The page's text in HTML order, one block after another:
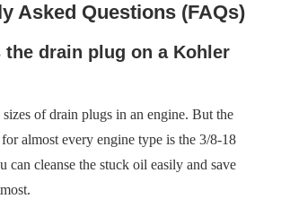
Asked Questions (FAQs)
the drain plug on a Kohler
of drain plugs in an engine. But the
almost every engine type is the 3/8-18
can cleanse the stuck oil easily and save